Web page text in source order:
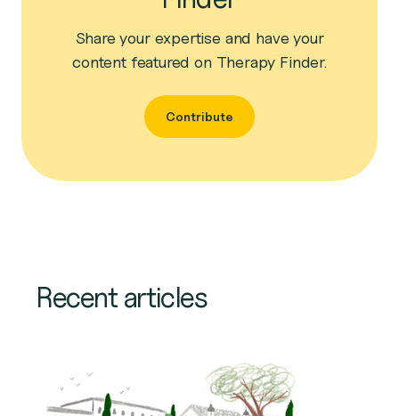
Share your expertise and have your
content featured on Therapy Finder.
Contribute
Recent articles